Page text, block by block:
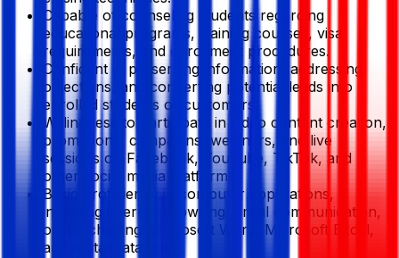
Capable of counseling students regarding
educational programs, training courses, visa
requirements, and enrollment procedures.
Confident in presenting information, addressing
objections, and converting potential leads into
enrolled students or customers.
Willingness to participate in video content creation,
promotional campaigns, webinars, and live
sessions on Facebook, YouTube, TikTok, and
other social media platforms.
Basic proficiency in computer applications,
including internet browsing, email communication,
online chatting, Microsoft Word, Microsoft Excel,
and digital data entry.